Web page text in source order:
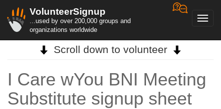
VolunteerSignup
...used by over 200,000 groups and
organizations worldwide
Scroll down to volunteer
I Care wYou BNI Meeting
Substitute signup sheet